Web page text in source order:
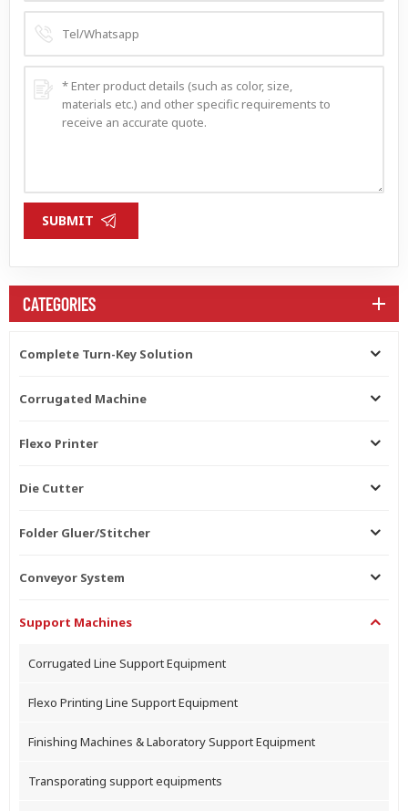
SUBMIT
CATEGORIES
Complete Turn-Key Solution
Corrugated Machine
Flexo Printer
Die Cutter
Folder Gluer/Stitcher
Conveyor System
Support Machines
Corrugated Line Support Equipment
Flexo Printing Line Support Equipment
Finishing Machines & Laboratory Support Equipment
Transporating support equipments